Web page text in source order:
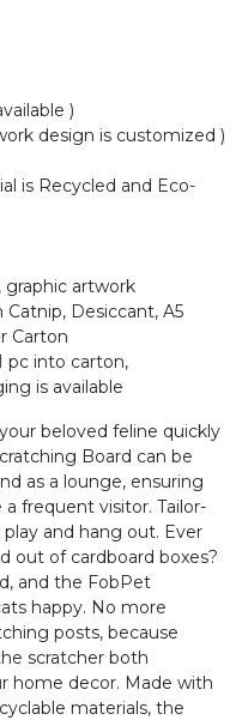
)
design is customized )
is Recycled and Eco-
graphic artwork
Desiccant, A5
Carton
pc into carton,
is available
beloved feline quickly
Board can be
as a lounge, ensuring
frequent visitor. Tailor-
and hang out. Ever
out of cardboard boxes?
and the FobPet
happy. No more
posts, because
scratcher both
home decor. Made with
materials, the